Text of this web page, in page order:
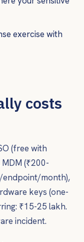
exercise with
costs
(free with
(₹200-
endpoint/month),
keys (one-
₹15-25 lakh.
incident.